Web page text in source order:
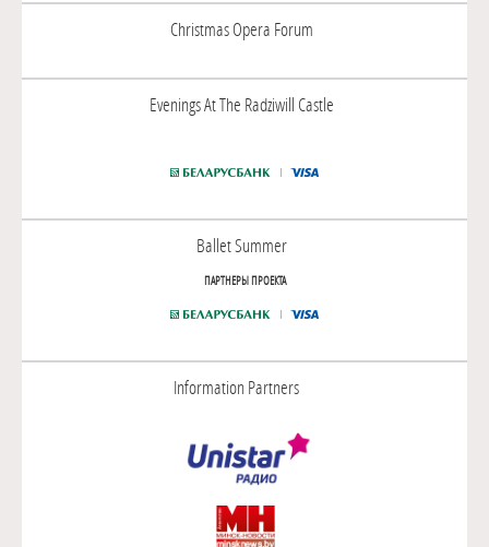
Christmas Opera Forum
Evenings At The Radziwill Castle
Ballet Summer
ПАРТНЕРЫ ПРОЕКТА
Information Partners